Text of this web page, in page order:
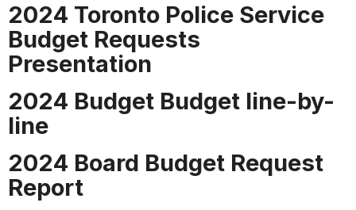
2024 Toronto Police Service
Budget Requests
Presentation
2024 Budget Budget line-by-
line
2024 Board Budget Request
Report